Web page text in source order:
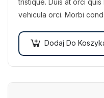
tristique. Duis at orci
vehicula orci. Morbi
Dodaj Do